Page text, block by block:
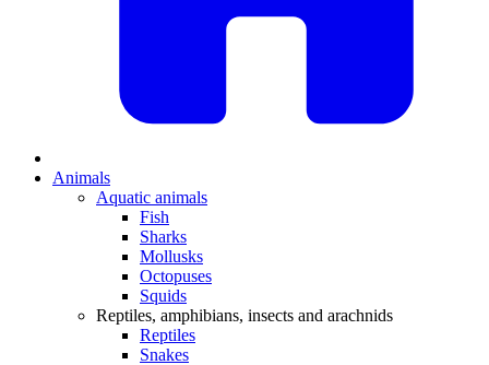
Animals
Aquatic animals
Fish
Sharks
Mollusks
Octopuses
Squids
Reptiles, amphibians, insects and arachnids
Reptiles
Snakes